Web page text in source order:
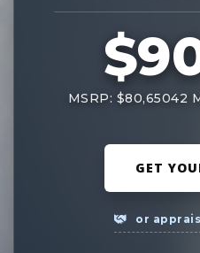
MSRP: $80,65042
GET
or